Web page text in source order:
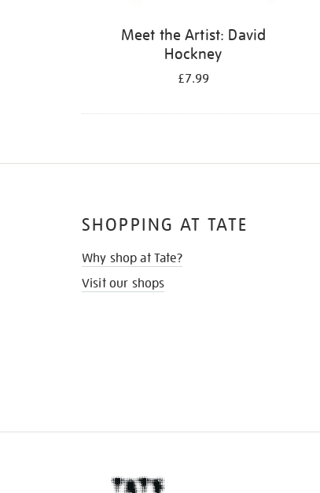
Meet the Artist: David
Hockney
£7.99
SHOPPING AT TATE
Why shop at Tate?
Visit our shops